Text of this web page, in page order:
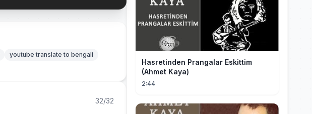
youtube translate to bengali
32/32
Hasretinden Prangalar Eskittim
(Ahmet Kaya)
2:44